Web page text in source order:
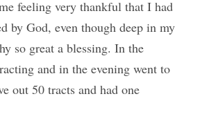
feeling very thankful that I had
by God, even though deep in my
so great a blessing. In the
and in the evening went to
out 50 tracts and had one